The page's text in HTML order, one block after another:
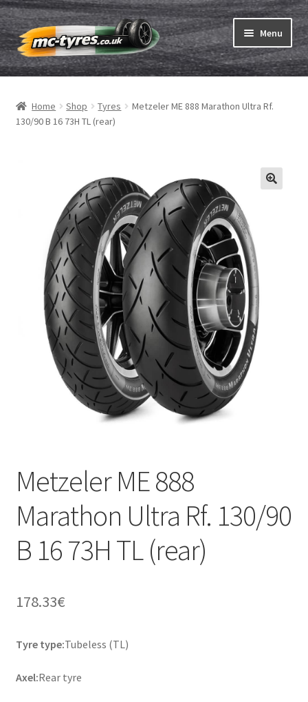
Skip
to
navigation
Skip
to
content
Menu
Home
Tubes & Rim tapes
Expand
Expand
Motorcycle tyre test
Contact
Home Shop Tyres
Metzeler ME 888 Marathon Ultra Rf.
130/90 B 16 73H TL (rear)
Metzeler ME 888
Marathon Ultra Rf. 130/90
B 16 73H TL (rear)
178.33€
Tyre type:Tubeless (TL)
Axel:Rear tyre